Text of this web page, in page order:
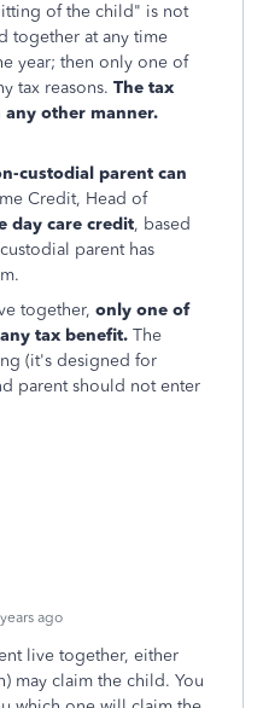
of the child" is not
together at any time
year; then only one of
tax reasons. The tax
other manner.
custodial parent can
Credit, Head of
day care credit, based
parent has
together, only one of
tax benefit. The
(it's designed for
parent should not enter
ago
live together, either
may claim the child. You